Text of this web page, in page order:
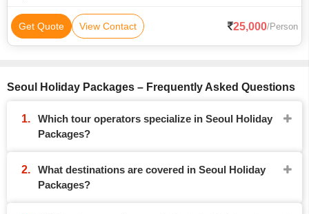
Get Quote View Contact 25,000/Person
Seoul Holiday Packages – Frequently Asked Questions
Which tour operators specialize in Seoul Holiday
Packages?
What destinations are covered in Seoul Holiday
Packages?